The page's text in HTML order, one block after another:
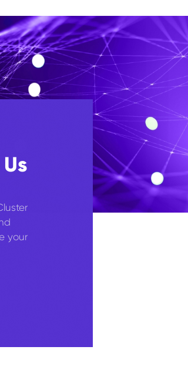
your